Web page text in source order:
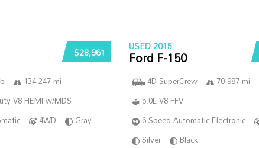
$28,961
134 247 mi
V8 HEMI w/MDS
4WD
Gray
USED 2015
Ford F-150
4D SuperCrew
70 987 mi
5.0L V8 FFV
6-Speed Automatic Electronic
Silver
Black